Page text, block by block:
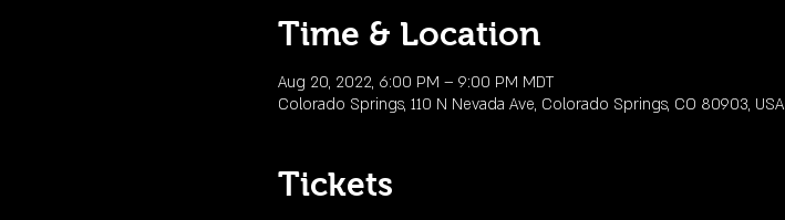
Time & Location
Aug 20, 2022, 6:00 PM – 9:00 PM MDT
Colorado Springs, 110 N Nevada Ave, Colorado Springs, CO 80903, USA
Tickets